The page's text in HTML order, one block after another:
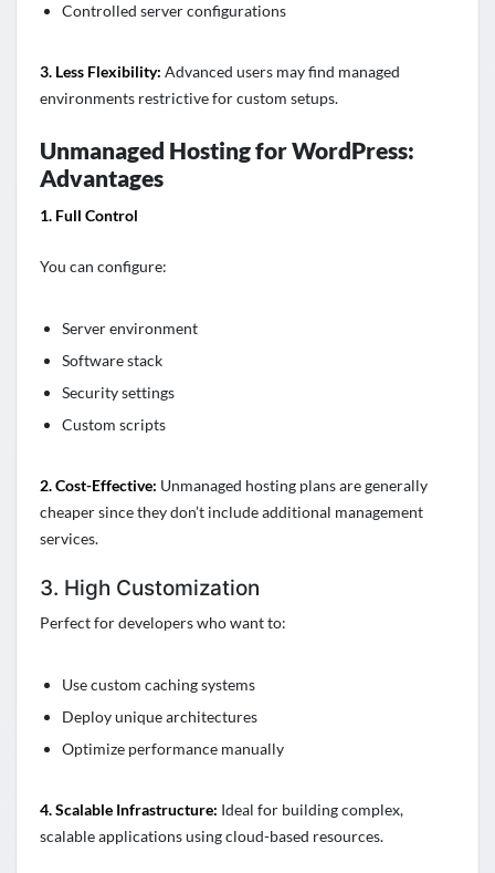
Controlled server configurations
3. Less Flexibility: Advanced users may find managed
environments restrictive for custom setups.
Unmanaged Hosting for WordPress:
Advantages
1. Full Control
You can configure:
Server environment
Software stack
Security settings
Custom scripts
2. Cost-Effective: Unmanaged hosting plans are generally
cheaper since they don’t include additional management
services.
3. High Customization
Perfect for developers who want to:
Use custom caching systems
Deploy unique architectures
Optimize performance manually
4. Scalable Infrastructure: Ideal for building complex,
scalable applications using cloud-based resources.